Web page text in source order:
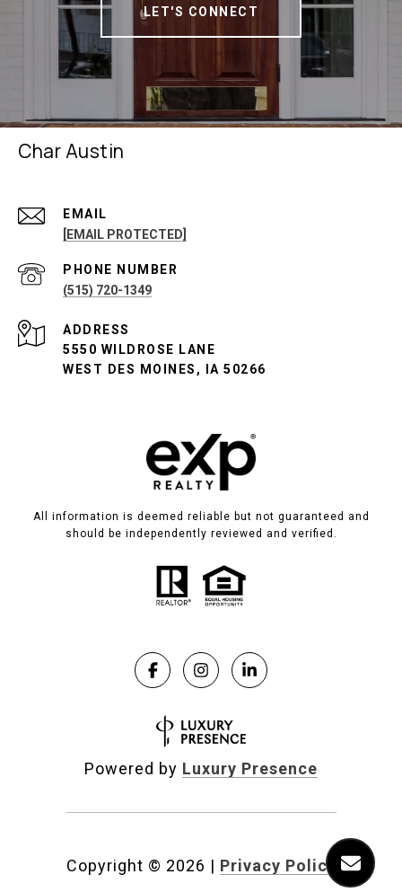
LET'S CONNECT
Char Austin
EMAIL
[EMAIL PROTECTED]
PHONE NUMBER
(515) 720-1349
ADDRESS
5550 WILDROSE LANE
WEST DES MOINES, IA 50266
All information is deemed reliable but not guaranteed and
should be independently reviewed and verified.
Powered by Luxury Presence
Copyright © 2026 | Privacy Policy